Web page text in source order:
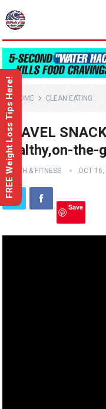
HOME CLEAN EATING
TRAVEL
healthy,on-the-
HEALTH & FITNESS OCT
Save
FREE Weight Loss Tips Here!